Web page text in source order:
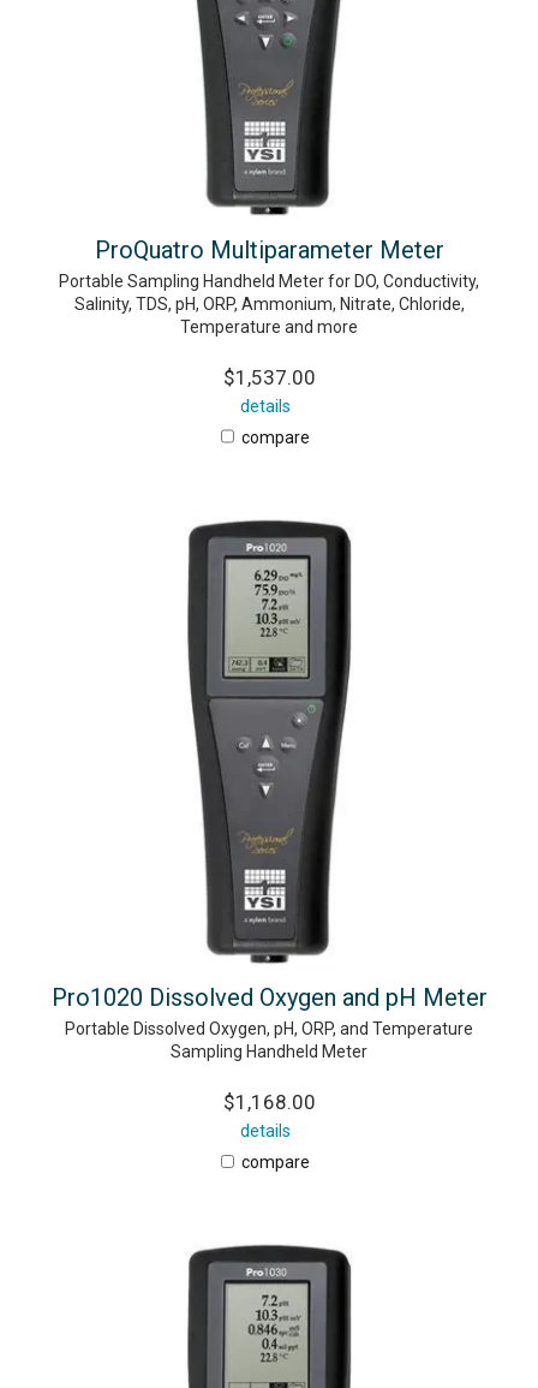
ProQuatro Multiparameter Meter
Portable Sampling Handheld Meter for DO, Conductivity,
Salinity, TDS, pH, ORP, Ammonium, Nitrate, Chloride,
Temperature and more
$1,537.00
details
compare
Pro1020 Dissolved Oxygen and pH Meter
Portable Dissolved Oxygen, pH, ORP, and Temperature
Sampling Handheld Meter
$1,168.00
details
compare